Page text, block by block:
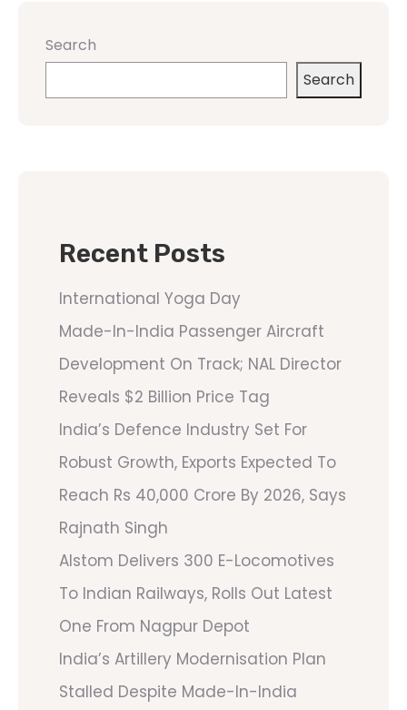
Search
Search
Recent Posts
International Yoga Day
Made-In-India Passenger Aircraft
Development On Track; NAL Director
Reveals $2 Billion Price Tag
India’s Defence Industry Set For
Robust Growth, Exports Expected To
Reach Rs 40,000 Crore By 2026, Says
Rajnath Singh
Alstom Delivers 300 E-Locomotives
To Indian Railways, Rolls Out Latest
One From Nagpur Depot
India’s Artillery Modernisation Plan
Stalled Despite Made-In-India